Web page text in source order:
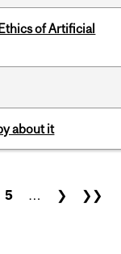
of Artificial
about it
5 … ❯ ❯❯